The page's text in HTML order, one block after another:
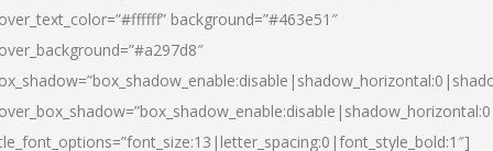
background=”#463e51″